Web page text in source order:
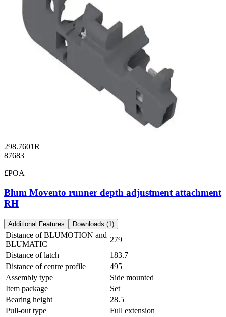
298.7601R
87683
£POA
Blum Movento runner depth adjustment attachment
RH
Additional Features Downloads (1)
Distance of BLUMOTION and
BLUMATIC
279
Distance of latch
183.7
Distance of centre profile
495
Assembly type
Side mounted
Item package
Set
Bearing height
28.5
Pull-out type
Full extension